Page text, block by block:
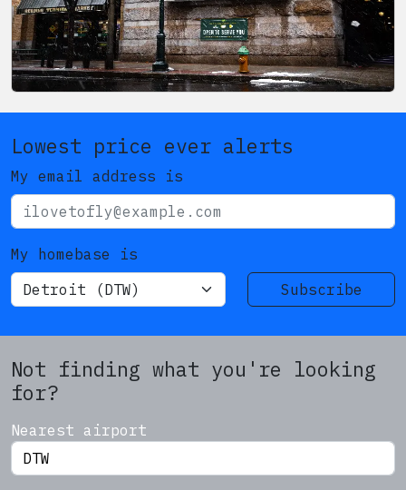
Lowest price ever alerts
My email address is
My homebase is
Subscribe
Not finding what you're looking
for?
Nearest airport